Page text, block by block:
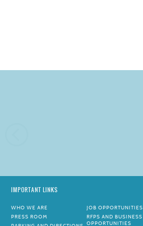
IMPORTANT LINKS
WHO WE ARE
PRESS ROOM
JOB OPPORTUNITIES
RFPS AND BUSINESS
OPPORTUNITIES